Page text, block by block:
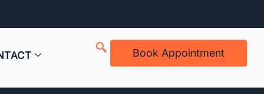
Book Appointment